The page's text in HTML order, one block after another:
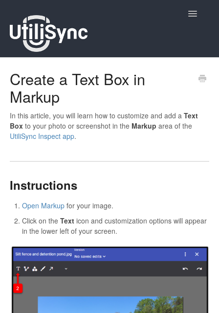
Toggle
Admin
Newsletters
Create a Text Box in
Markup
In this article, you will learn how to customize and add a Text
Box to your photo or screenshot in the Markup area of the
UtiliSync Inspect app.
Instructions
Open Markup for your image.
Click on the Text icon and customization options will appear
in the lower left of your screen.